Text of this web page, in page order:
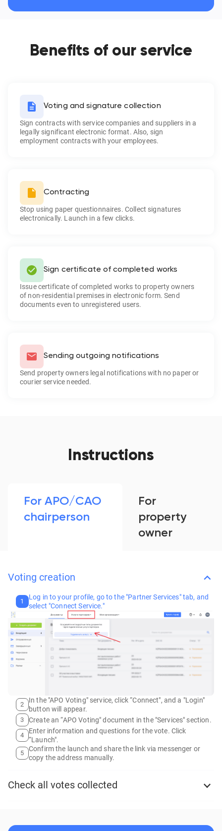
Benefits of our service
Voting and signature collection
Sign contracts with service companies and suppliers in a
legally significant electronic format. Also, sign
employment contracts with your employees.
Contracting
Stop using paper questionnaires. Collect signatures
electronically. Launch in a few clicks.
Sign certificate of completed works
Issue certificate of completed works to property owners
of non-residential premises in electronic form. Send
documents even to unregistered users.
Sending outgoing notifications
Send property owners legal notifications with no paper or
courier service needed.
Instructions
For APO/CAO
chairperson
For
property
owner
Voting creation
1
Log in to your profile, go to the "Partner Services" tab, and
select "Connect Service."
2
In the "APO Voting" service, click “Connect", and a "Login"
button will appear.
3 Create an “APO Voting" document in the "Services" section.
4
Enter information and questions for the vote. Click
“Launch".
5
Confirm the launch and share the link via messenger or
copy the address manually.
Check all votes collected